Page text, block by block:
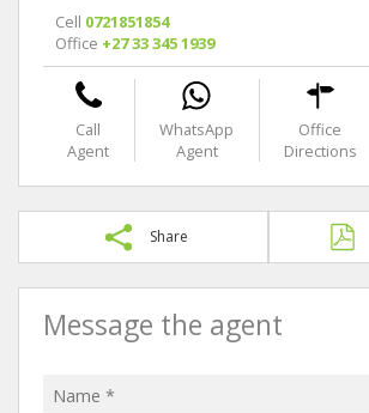
Cell 0721851854
Office +27 33 345 1939
Call
Agent
WhatsApp
Agent
Office
Directions
Share
Message the agent